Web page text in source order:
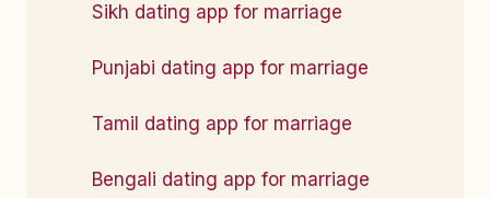
Sikh dating app for marriage
Punjabi dating app for marriage
Tamil dating app for marriage
Bengali dating app for marriage